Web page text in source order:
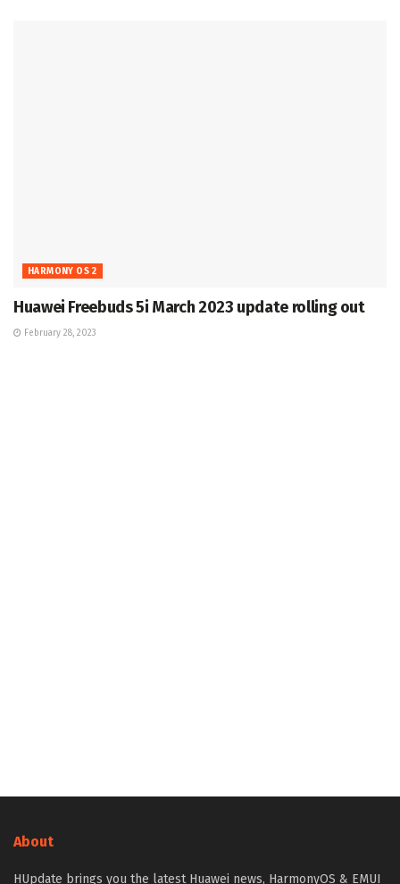
HARMONY OS 2
Huawei Freebuds 5i March 2023 update rolling out
February 28, 2023
About
HUpdate brings you the latest Huawei news, HarmonyOS & EMUI